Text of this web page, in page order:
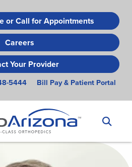
to
main
content
or Call for Appointments
Careers
Your Provider
5444 Bill Pay & Patient Portal